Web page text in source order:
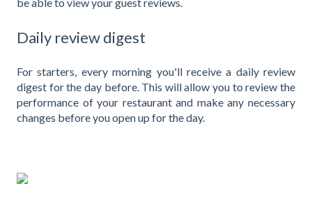
Daily review digest
For starters, every morning you'll receive a daily review
digest for the day before. This will allow you to review the
performance of your restaurant and make any necessary
changes before you open up for the day.